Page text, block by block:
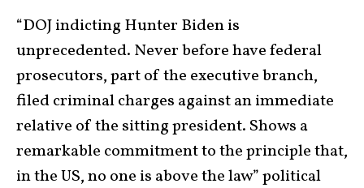
“DOJ indicting Hunter Biden is
unprecedented. Never before have federal
prosecutors, part of the executive branch,
filed criminal charges against an immediate
relative of the sitting president. Shows a
remarkable commitment to the principle that,
in the US, no one is above the law” political